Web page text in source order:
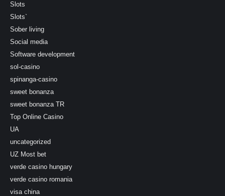
Slots
Slots`
Sober living
Social media
Software development
sol-casino
spinanga-casino
sweet bonanza
sweet bonanza TR
Top Online Casino
UA
uncategorized
UZ Most bet
verde casino hungary
verde casino romania
visa china